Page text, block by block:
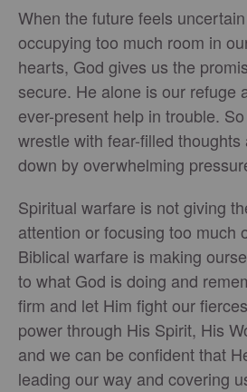
When the future feels
occupying too much room in
hearts, God gives us the
secure. He alone is our refuge
ever-present help in trouble.
wrestle with fear-filled
down by overwhelming
Spiritual warfare is not giving
attention or focusing too much
Biblical warfare is making
to what God is doing and
firm and let Him fight our
power through His Spirit, His
and we can be confident that
leading our way and covering